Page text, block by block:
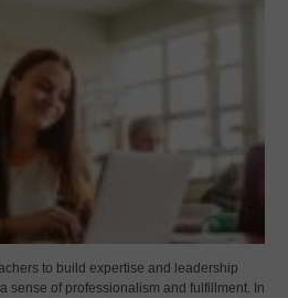
to build expertise and leadership
sense of professionalism and fulfillment. In